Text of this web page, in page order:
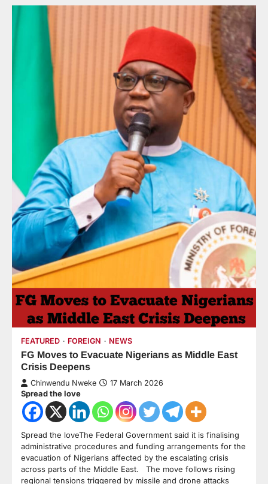
FEATURED FOREIGN NEWS
FG Moves to Evacuate Nigerians as Middle East
Crisis Deepens
Chinwendu Nweke 17 March 2026
Spread the love
Spread the loveThe Federal Government said it is finalising
administrative procedures and funding arrangements for the
evacuation of Nigerians affected by the escalating crisis
across parts of the Middle East. The move follows rising
regional tensions triggered by missile and drone attacks